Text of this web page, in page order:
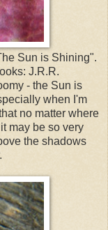
Sun is Shining".
J.R.R.
- the Sun is
when I'm
no matter where
may be so very
the shadows